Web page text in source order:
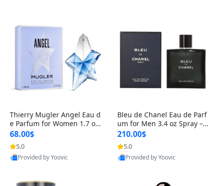
Thierry Mugler Angel Eau d
e Parfum for Women 1.7 oz
– Long Lasting Sweet Gour
mand Luxury Perfume
68.00$
5.0
Provided by Yoovic
Bleu de Chanel Eau de Parf
um for Men 3.4 oz Spray – L
uxury Long Lasting Fresh W
oody Citrus Cologne
210.00$
5.0
Provided by Yoovic